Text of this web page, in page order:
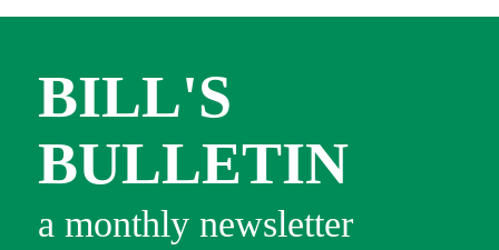
BILL'S
BULLETIN
a monthly newsletter